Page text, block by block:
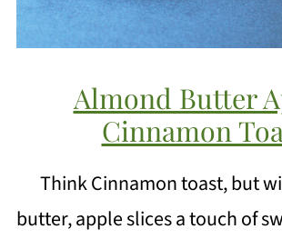
Almond Butter
Cinnamon
Think Cinnamon toast, but
butter, apple slices a touch of